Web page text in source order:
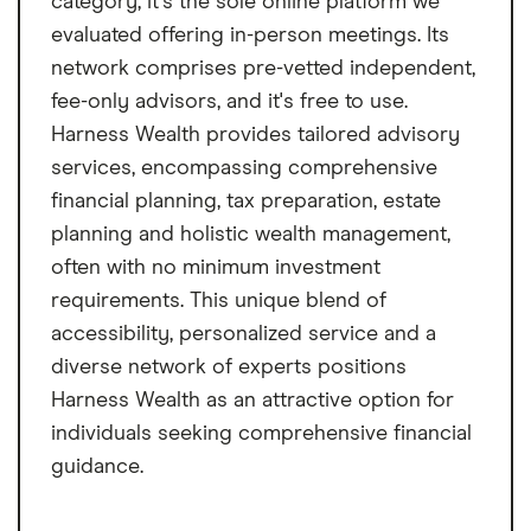
evaluated offering in-person meetings. Its
network comprises pre-vetted independent,
fee-only advisors, and it's free to use.
Harness Wealth provides tailored advisory
services, encompassing comprehensive
financial planning, tax preparation, estate
planning and holistic wealth management,
often with no minimum investment
requirements. This unique blend of
accessibility, personalized service and a
diverse network of experts positions
Harness Wealth as an attractive option for
individuals seeking comprehensive financial
guidance.